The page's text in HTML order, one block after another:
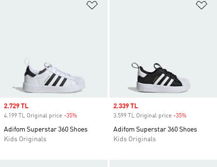
Sale price
2.729 TL
4.199 TL Original price -35%
Adifom Superstar 360 Shoes
Kids Originals
Sale price
2.339 TL
3.599 TL Original price -35%
Adifom Superstar 360 Shoes
Kids Originals